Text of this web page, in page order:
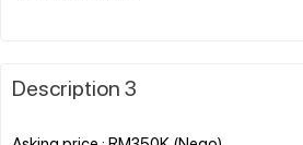
Description 3